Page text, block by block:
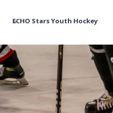
ECHO Stars Youth Hockey